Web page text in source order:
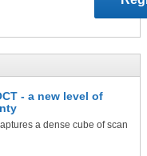
- a new level of
a dense cube of scan